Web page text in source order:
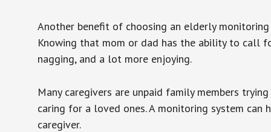
Another benefit of choosing an elderly
Knowing that mom or dad has the ability to call
nagging, and a lot more enjoying.
Many caregivers are unpaid family members
caring for a loved ones. A monitoring system
caregiver.